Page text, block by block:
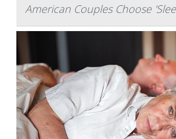
American Couples Choose